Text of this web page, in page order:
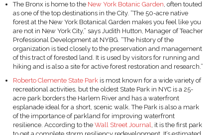
The Bronx is home to the New York Botanic Garden, often touted
as one of the top destinations in the City. “The 50-acre native
forest at the New York Botanical Garden makes you feel like you
are not in New York City,” says Judith Hutton, Manager of Teacher
Professional Development at NYBG. “The history of the
organization is tied closely to the preservation and management
of this tract of forested land. It is used by visitors for running and
hiking and is also a site for active forest restoration and research.”
Roberto Clemente State Park is most known for a wide variety of
recreational activities, but the oldest State Park in NYC is a 25-
acre park borders the Harlem River and has a waterfront
esplanade ideal for a short, scenic walk. The Park is also a mark
of the importance of parkland for improving waterfront
resilience. According to the Wall Street Journal, it is the first park